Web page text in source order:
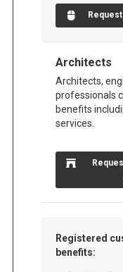
Architects
Architects,
professionals
benefits
services.
Registered
benefits: